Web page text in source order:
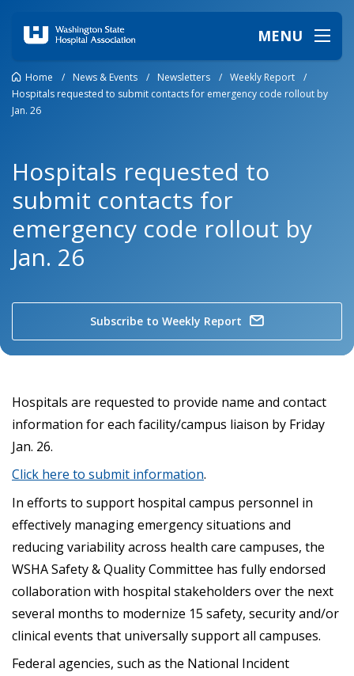
MENU
Home / News & Events / Newsletters / Weekly Report
/
Hospitals requested to submit contacts for emergency code rollout by
Jan. 26
Hospitals requested to
submit contacts for
emergency code rollout by
Jan. 26
Subscribe to Weekly Report
Hospitals are requested to provide name and contact
information for each facility/campus liaison by Friday
Jan. 26.
Click here to submit information.
In efforts to support hospital campus personnel in
effectively managing emergency situations and
reducing variability across health care campuses, the
WSHA Safety & Quality Committee has fully endorsed
collaboration with hospital stakeholders over the next
several months to modernize 15 safety, security and/or
clinical events that universally support all campuses.
Federal agencies, such as the National Incident